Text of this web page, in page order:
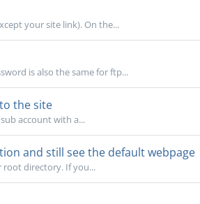
your site link). On the...
is also the same for ftp...
the site
account with a...
and still see the default webpage
root directory. If you...